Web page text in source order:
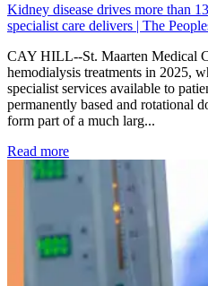
Kidney disease drives more than
specialist care delivers | The
CAY HILL--St. Maarten Medical
hemodialysis treatments in 2025,
specialist services available to
permanently based and rotational
form part of a much larg...
Read more: Kidney disease drives